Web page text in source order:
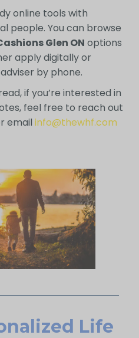
online tools with
people. You can browse
Glen ON options
apply digitally or
by phone.
if you’re interested in
feel free to reach out
email info@thewhf.com
Life